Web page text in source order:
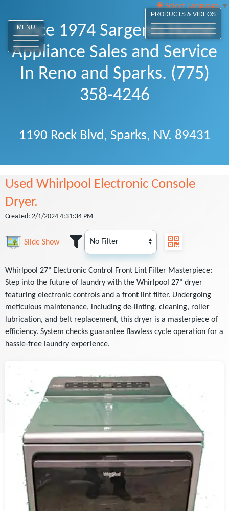
Select Language ▼
MENU
Since 1974 Sargents Home
Appliance Sales and Service
In Reno and Sparks. (775)
358-4246
1190 Rock Blvd, Sparks, NV. 89431
Used Whirlpool Electronic Console
Dryer.
Created: 2/1/2024 4:31:34 PM
Slide Show
Whirlpool 27" Electronic Control Front Lint Filter Masterpiece:
Step into the future of laundry with the Whirlpool 27" dryer
featuring electronic controls and a front lint filter. Undergoing
meticulous maintenance, including de-linting, cleaning, roller
lubrication, and belt replacement, this dryer is a masterpiece of
efficiency. System checks guarantee flawless cycle operation for a
hassle-free laundry experience.
PRODUCTS & VIDEOS